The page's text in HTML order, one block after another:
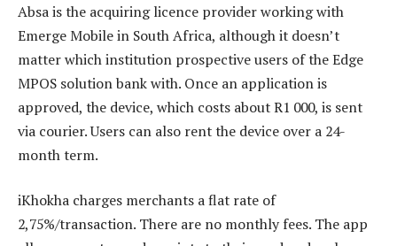
Absa is the acquiring licence provider working with
Emerge Mobile in South Africa, although it doesn’t
matter which institution prospective users of the Edge
MPOS solution bank with. Once an application is
approved, the device, which costs about R1 000, is sent
via courier. Users can also rent the device over a 24-
month term.
iKhokha charges merchants a flat rate of
2,75%/transaction. There are no monthly fees. The app